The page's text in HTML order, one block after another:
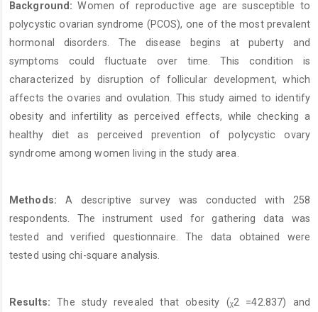
Content
Background:Women of reproductive age are susceptible to
polycystic ovarian syndrome (PCOS), one of the most prevalent
hormonal disorders. The disease begins at puberty and
symptoms could fluctuate over time. This condition is
characterized by disruption of follicular development, which
affects the ovaries and ovulation. This study aimed to identify
obesity and infertility as perceived effects, while checking a
healthy diet as perceived prevention of polycystic ovary
syndrome among women living in the study area.
Methods: A descriptive survey was conducted with 258
respondents. The instrument used for gathering data was
tested and verified questionnaire. The data obtained were
tested using chi-square analysis.
Results:The study revealed that obesity (ᵪ2 =42.837) and